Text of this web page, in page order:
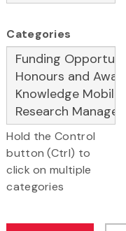
Categories
Hold the Control
button (Ctrl) to
click on multiple
categories